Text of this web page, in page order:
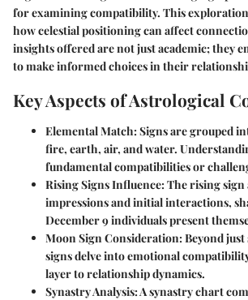
for examining compatibility. This
how celestial positioning can affect
insights offered are not just academic; they
to make informed choices in their
Key Aspects of Astrological
Elemental Match:Signs are grouped
fire, earth, air, and water.
fundamental compatibilities or
Rising Signs Influence:The rising
impressions and initial interactions,
December 9 individuals present
Moon Sign Consideration:Beyond
signs delve into emotional
layer to relationship dynamics.
Synastry Analysis:A synastry chart